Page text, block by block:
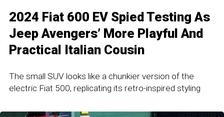
2024 Fiat 600 EV Spied Testing As
Jeep Avengers’ More Playful And
Practical Italian Cousin
The small SUV looks like a chunkier version of the
electric Fiat 500, replicating its retro-inspired styling